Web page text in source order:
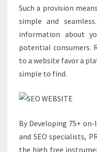
Such a provision
simple and
information about
potential consumers.
to a website favor a
simple to find.
By Developing 75+
and SEO specialists,
the high free